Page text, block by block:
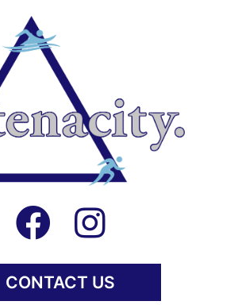
CONTACT US